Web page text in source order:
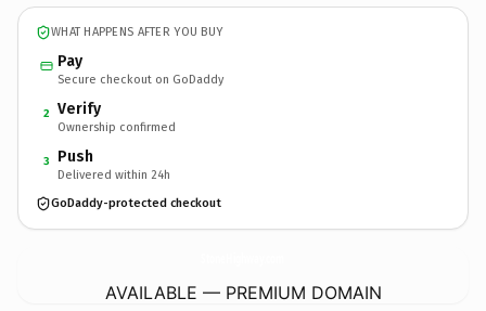
WHAT HAPPENS AFTER YOU BUY
Pay
Secure checkout on GoDaddy
2 Verify
Ownership confirmed
3 Push
Delivered within 24h
GoDaddy-protected checkout
AVAILABLE — PREMIUM DOMAIN